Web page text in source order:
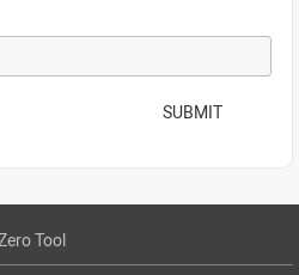
SUBMIT
Tool